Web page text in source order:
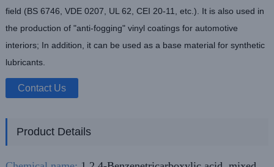
field (BS 6746, VDE 0207, UL 62, CEI 20-11, etc.). It is also used in
the production of "anti-fogging" vinyl coatings for automotive
interiors; In addition, it can be used as a base material for synthetic
lubricants.
Contact Us
Product Details